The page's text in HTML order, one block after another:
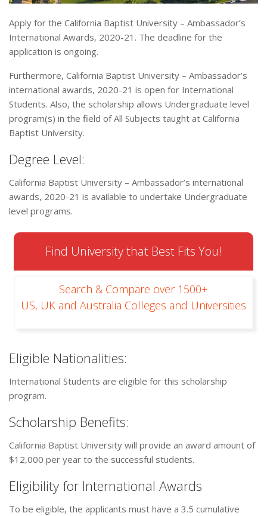
Apply for the California Baptist University – Ambassador’s
International Awards, 2020-21. The deadline for the
application is ongoing.
Furthermore, California Baptist University – Ambassador’s
international awards, 2020-21 is open for International
Students. Also, the scholarship allows Undergraduate level
program(s) in the field of All Subjects taught at California
Baptist University.
Degree Level:
California Baptist University – Ambassador’s international
awards, 2020-21 is available to undertake Undergraduate
level programs.
Find University that Best Fits You!
Search & Compare over 1500+
US, UK and Australia Colleges and Universities
Eligible Nationalities:
International Students are eligible for this scholarship
program.
Scholarship Benefits:
California Baptist University will provide an award amount of
$12,000 per year to the successful students.
Eligibility for International Awards
To be eligible, the applicants must have a 3.5 cumulative